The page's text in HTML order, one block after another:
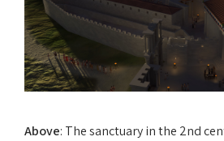
Above: The sanctuary in the 2nd